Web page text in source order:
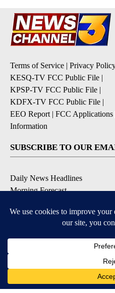
Terms of Service | Privacy
KESQ-TV FCC Public File |
KPSP-TV FCC Public File |
KDFX-TV FCC Public File |
EEO Report | FCC Applications
Information
SUBSCRIBE TO OUR
Daily News Headlines
Morning Forecast
Severe Weather
Contests & Promotions
Coronavirus Updates
DOWNLOAD OUR APPS
Available for